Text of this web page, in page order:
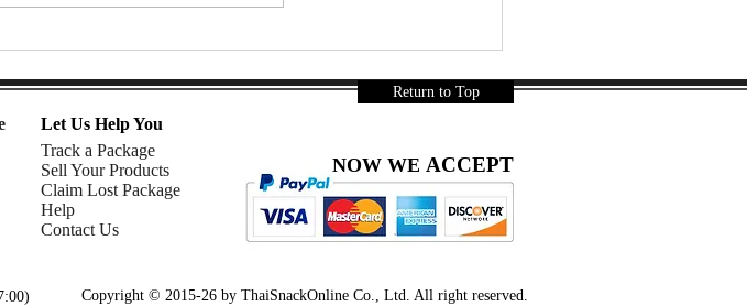
Ep.233
Return to Top
Let Us Help You
Track a Package
Sell Your Products
Claim Lost Package
Help
Contact Us
NOW WE ACCEPT
Copyright © 2015-26 by ThaiSnackOnline Co., Ltd. All right reserved.